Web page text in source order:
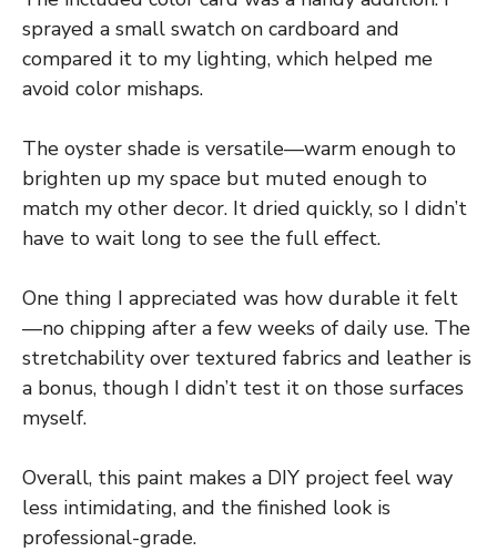
sprayed a small swatch on cardboard and
compared it to my lighting, which helped me
avoid color mishaps.
The oyster shade is versatile—warm enough to
brighten up my space but muted enough to
match my other decor. It dried quickly, so I didn’t
have to wait long to see the full effect.
One thing I appreciated was how durable it felt
—no chipping after a few weeks of daily use. The
stretchability over textured fabrics and leather is
a bonus, though I didn’t test it on those surfaces
myself.
Overall, this paint makes a DIY project feel way
less intimidating, and the finished look is
professional-grade.